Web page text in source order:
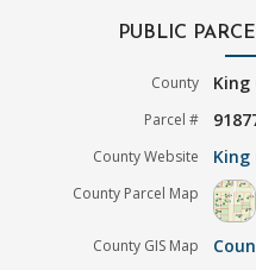
PUBLIC
County King
Parcel #
County Website King
County Parcel Map
County GIS Map